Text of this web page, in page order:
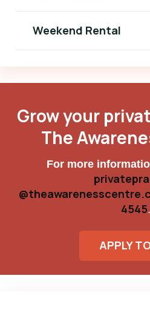
Weekend Rental
Grow your
The
For more
4545.
APPLY